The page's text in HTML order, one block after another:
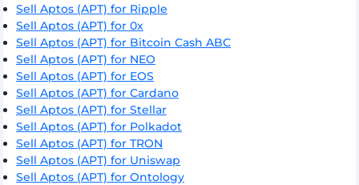
Sell Aptos (APT) for Ripple
Sell Aptos (APT) for 0x
Sell Aptos (APT) for Bitcoin Cash ABC
Sell Aptos (APT) for NEO
Sell Aptos (APT) for EOS
Sell Aptos (APT) for Cardano
Sell Aptos (APT) for Stellar
Sell Aptos (APT) for Polkadot
Sell Aptos (APT) for TRON
Sell Aptos (APT) for Uniswap
Sell Aptos (APT) for Ontology